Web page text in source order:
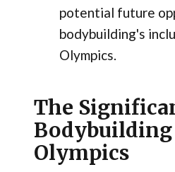
potential future
bodybuilding's
Olympics.
The
Olympics